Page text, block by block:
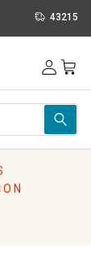
43215